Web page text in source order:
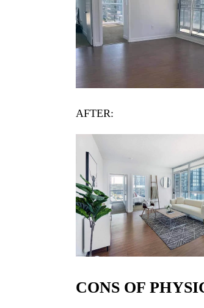
AFTER:
CONS OF